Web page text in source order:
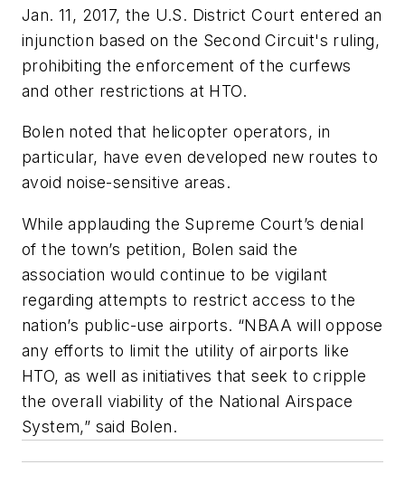
Jan. 11, 2017, the U.S. District Court entered an
injunction based on the Second Circuit's ruling,
prohibiting the enforcement of the curfews
and other restrictions at HTO.
Bolen noted that helicopter operators, in
particular, have even developed new routes to
avoid noise-sensitive areas.
While applauding the Supreme Court’s denial
of the town’s petition, Bolen said the
association would continue to be vigilant
regarding attempts to restrict access to the
nation’s public-use airports. “NBAA will oppose
any efforts to limit the utility of airports like
HTO, as well as initiatives that seek to cripple
the overall viability of the National Airspace
System,” said Bolen.